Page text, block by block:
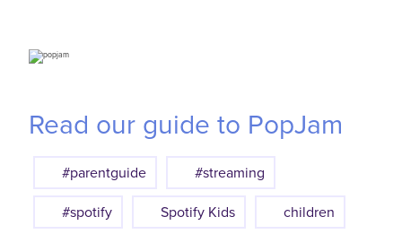
Read our guide to PopJam
#parentguide
#streaming
#spotify
Spotify Kids
children